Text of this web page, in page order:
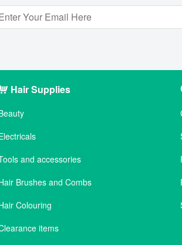
Hair Supplies
and accessories
Brushes and Combs
Colouring
items